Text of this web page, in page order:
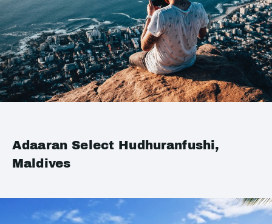
Adaaran Select Hudhuranfushi,
Maldives